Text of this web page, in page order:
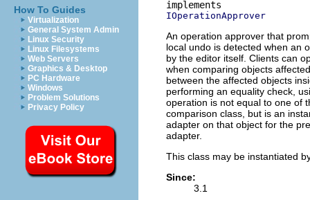
How To Guides
Virtualization
General System Admin
Linux Security
Linux Filesystems
Web Servers
Graphics & Desktop
PC Hardware
Windows
Problem Solutions
Privacy Policy
IOperationApprover
An operation approver that
local undo is detected when an
by the editor itself. Clients can
when comparing objects
between the affected objects
performing an equality check,
operation is not equal to one of
comparison class, but is an
adapter on that object for the
adapter.
This class may be instantiated
Since:
3.1